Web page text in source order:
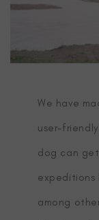
We have
user-
dog can
expeditions
among